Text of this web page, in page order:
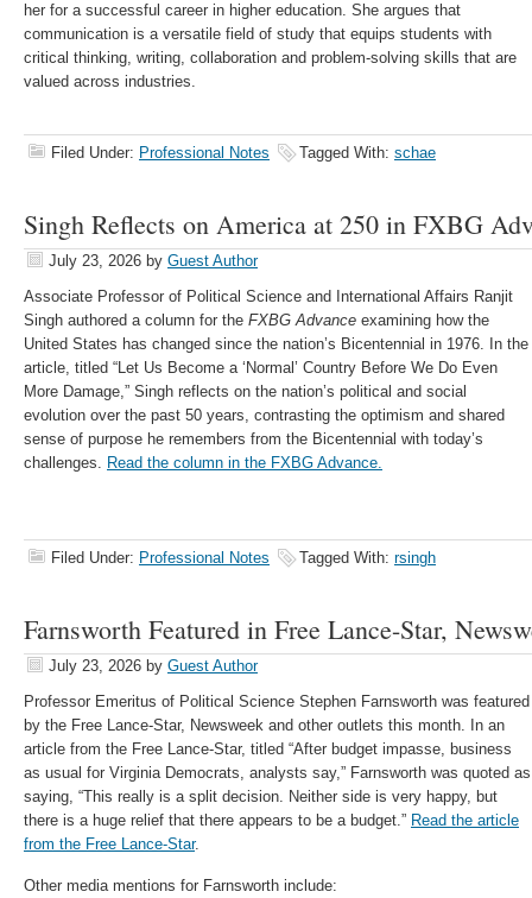
her for a successful career in higher education. She argues that
communication is a versatile field of study that equips students with
critical thinking, writing, collaboration and problem-solving skills that are
valued across industries.
Filed Under: Professional Notes Tagged With: schae
Singh Reflects on America at 250 in FXBG
July 23, 2026 by Guest Author
Associate Professor of Political Science and International Affairs Ranjit
Singh authored a column for the FXBG Advance examining how the
United States has changed since the nation’s Bicentennial in 1976. In the
article, titled “Let Us Become a ‘Normal’ Country Before We Do Even
More Damage,” Singh reflects on the nation’s political and social
evolution over the past 50 years, contrasting the optimism and shared
sense of purpose he remembers from the Bicentennial with today’s
challenges. Read the column in the FXBG Advance.
Filed Under: Professional Notes Tagged With: rsingh
Farnsworth Featured in Free Lance-Star,
July 23, 2026 by Guest Author
Professor Emeritus of Political Science Stephen Farnsworth was featured
by the Free Lance-Star, Newsweek and other outlets this month. In an
article from the Free Lance-Star, titled “After budget impasse, business
as usual for Virginia Democrats, analysts say,” Farnsworth was quoted as
saying, “This really is a split decision. Neither side is very happy, but
there is a huge relief that there appears to be a budget.” Read the article
from the Free Lance-Star.
Other media mentions for Farnsworth include: